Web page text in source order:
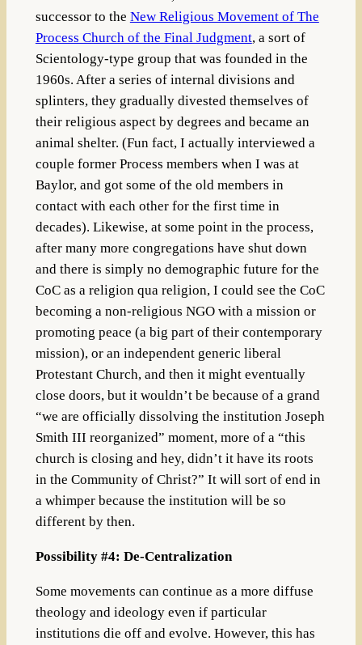
successor to the New Religious Movement of The
Process Church of the Final Judgment, a sort of
Scientology-type group that was founded in the
1960s. After a series of internal divisions and
splinters, they gradually divested themselves of
their religious aspect by degrees and became an
animal shelter. (Fun fact, I actually interviewed a
couple former Process members when I was at
Baylor, and got some of the old members in
contact with each other for the first time in
decades). Likewise, at some point in the process,
after many more congregations have shut down
and there is simply no demographic future for the
CoC as a religion qua religion, I could see the CoC
becoming a non-religious NGO with a mission or
promoting peace (a big part of their contemporary
mission), or an independent generic liberal
Protestant Church, and then it might eventually
close doors, but it wouldn’t be because of a grand
“we are officially dissolving the institution Joseph
Smith III reorganized” moment, more of a “this
church is closing and hey, didn’t it have its roots
in the Community of Christ?” It will sort of end in
a whimper because the institution will be so
different by then.
Possibility #4: De-Centralization
Some movements can continue as a more diffuse
theology and ideology even if particular
institutions die off and evolve. However, this has